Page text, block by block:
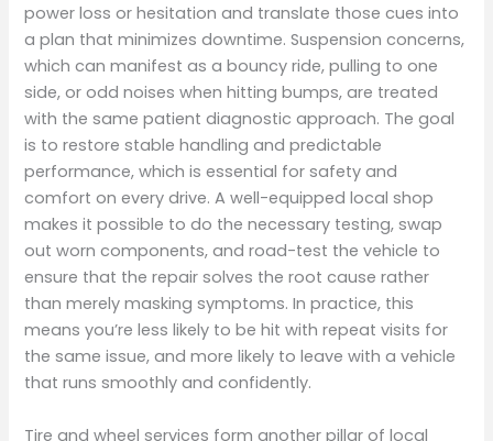
power loss or hesitation and translate those cues into
a plan that minimizes downtime. Suspension concerns,
which can manifest as a bouncy ride, pulling to one
side, or odd noises when hitting bumps, are treated
with the same patient diagnostic approach. The goal
is to restore stable handling and predictable
performance, which is essential for safety and
comfort on every drive. A well-equipped local shop
makes it possible to do the necessary testing, swap
out worn components, and road-test the vehicle to
ensure that the repair solves the root cause rather
than merely masking symptoms. In practice, this
means you’re less likely to be hit with repeat visits for
the same issue, and more likely to leave with a vehicle
that runs smoothly and confidently.
Tire and wheel services form another pillar of local